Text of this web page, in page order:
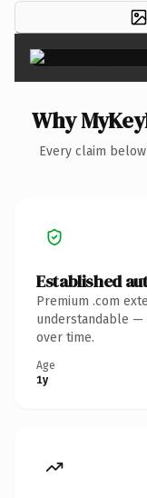
Why
Every claim
Established
Premium .com
understandable —
over time.
Age
1y